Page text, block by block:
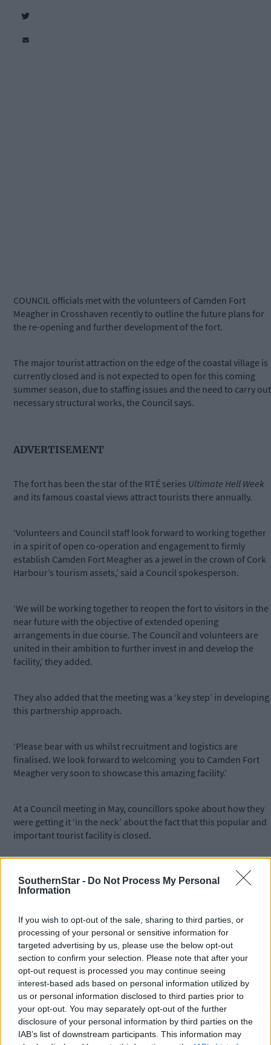
SouthernStar - Do Not Process My Personal
Information
If you wish to opt-out of the sale, sharing to third parties, or
processing of your personal or sensitive information for
targeted advertising by us, please use the below opt-out
section to confirm your selection. Please note that after your
opt-out request is processed you may continue seeing
interest-based ads based on personal information utilized by
us or personal information disclosed to third parties prior to
your opt-out. You may separately opt-out of the further
disclosure of your personal information by third parties on the
IAB’s list of downstream participants. This information may
COUNCIL officials met with the volunteers of Camden Fort
Meagher in Crosshaven recently to outline the future plans for
the re-opening and further development of the fort.
The major tourist attraction on the edge of the coastal village is
currently closed and is not expected to open for this coming
summer season, due to staffing issues and the need to carry out
necessary structural works, the Council says.
ADVERTISEMENT
The fort has been the star of the RTÉ series Ultimate Hell Week
and its famous coastal views attract tourists there annually.
‘Volunteers and Council staff look forward to working together
in a spirit of open co-operation and engagement to firmly
establish Camden Fort Meagher as a jewel in the crown of Cork
Harbour’s tourism assets,’ said a Council spokesperson.
‘We will be working together to reopen the fort to visitors in the
near future with the objective of extended opening
arrangements in due course. The Council and volunteers are
united in their ambition to further invest in and develop the
facility,’ they added.
They also added that the meeting was a ‘key step’ in developing
this partnership approach.
‘Please bear with us whilst recruitment and logistics are
finalised. We look forward to welcoming you to Camden Fort
Meagher very soon to showcase this amazing facility.’
At a Council meeting in May, councillors spoke about how they
were getting it ‘in the neck’ about the fact that this popular and
important tourist facility is closed.
One of the highlights of the year was a day in August when
modellers of miniature military and other memorabilia would
host an open day which drew hundreds of visitors. There were
the day.
*****
Subscribe to The Southern Startoday for less than €2
per week and support trusted, local journalism by
clicking here.